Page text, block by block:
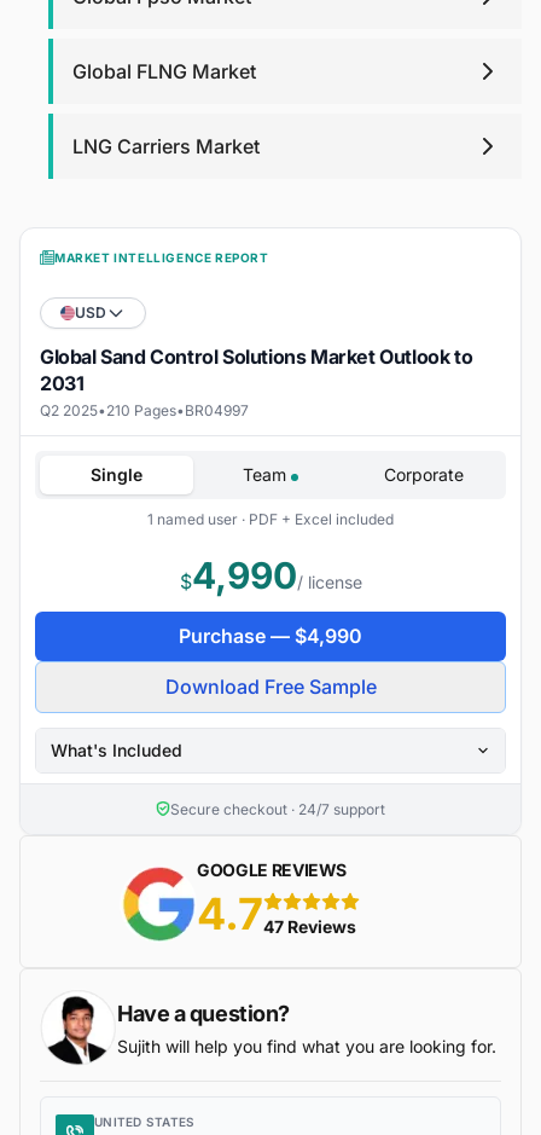
Global FLNG Market
LNG Carriers Market
MARKET INTELLIGENCE REPORT
USD
Global Sand Control Solutions Market Outlook to
2031
Q2 2025•210 Pages•BR04997
Single Team Corporate
1 named user · PDF + Excel included
$4,990/ license
Purchase — $4,990
Download Free Sample
What's Included
Secure checkout · 24/7 support
GOOGLE REVIEWS
4.75 stars
47 Reviews
Have a question?
Sujith will help you find what you are looking for.
UNITED STATES